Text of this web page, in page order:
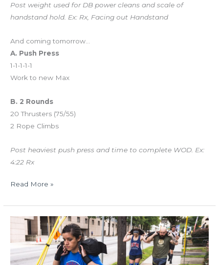
Post weight used for DB power cleans and scale of
handstand hold. Ex: Rx, Facing out Handstand
And coming tomorrow…
A. Push Press
1-1-1-1-1
Work to new Max
B. 2 Rounds
20 Thrusters (75/55)
2 Rope Climbs
Post heaviest push press and time to complete WOD. Ex:
4:22 Rx
Read More »
THUR
09.13.18